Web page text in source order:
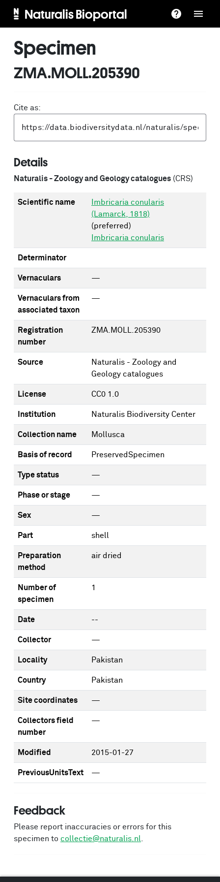
Naturalis Bioportal
Specimen
ZMA.MOLL.205390
Cite as:
Details
Naturalis - Zoology and Geology catalogues (CRS)
Scientific name
Imbricaria conularis
(Lamarck, 1818)
(preferred)
Imbricaria conularis
Determinator
Vernaculars —
Vernaculars from
associated taxon
—
Registration
number
ZMA.MOLL.205390
Source
Naturalis - Zoology and
Geology catalogues
License CC0 1.0
Institution Naturalis Biodiversity Center
Collection name Mollusca
Basis of record PreservedSpecimen
Type status —
Phase or stage —
Sex —
Part shell
Preparation
method
air dried
Number of
specimen
1
Date --
Collector —
Locality Pakistan
Country Pakistan
Site coordinates —
Collectors field
number
—
Modified 2015-01-27
PreviousUnitsText —
Feedback
Please report inaccuracies or errors for this
specimen to collectie@naturalis.nl